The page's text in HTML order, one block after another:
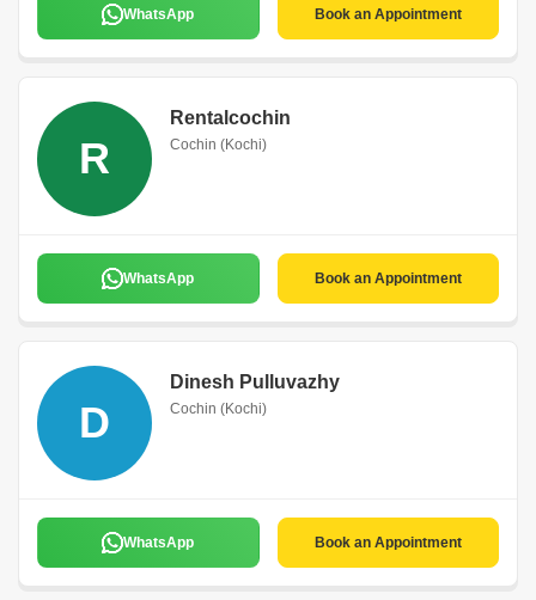
WhatsApp Book an Appointment
R
Rentalcochin
Cochin (Kochi)
WhatsApp Book an Appointment
D
Dinesh Pulluvazhy
Cochin (Kochi)
WhatsApp Book an Appointment